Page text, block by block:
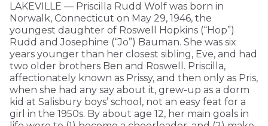
LAKEVILLE — Priscilla Rudd Wolf was born in
Norwalk, Connecticut on May 29, 1946, the
youngest daughter of Roswell Hopkins (“Hop”)
Rudd and Josephine (“Jo”) Bauman. She was six
years younger than her closest sibling, Eve, and had
two older brothers Ben and Roswell. Priscilla,
affectionately known as Prissy, and then only as Pris,
when she had any say about it, grew-up as a dorm
kid at Salisbury boys’ school, not an easy feat for a
girl in the 1950s. By about age 12, her main goals in